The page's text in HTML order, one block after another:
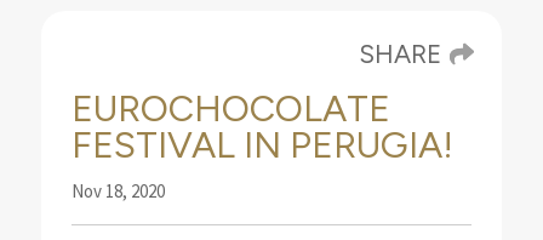
SHARE
EUROCHOCOLATE
FESTIVAL IN PERUGIA!
Nov 18, 2020